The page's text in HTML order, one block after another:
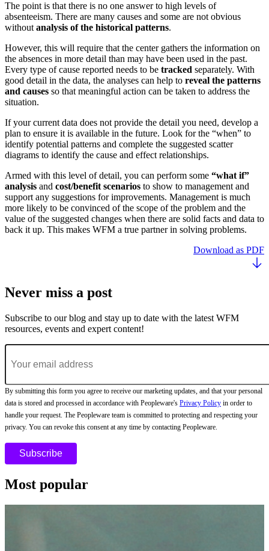
The point is that there is no one answer to high levels of
absenteeism. There are many causes and some are not obvious
withoutanalysis of the historical patterns.
However, this will require that the center gathers the information on
the absences in more detail than may have been used in the past.
Every type of cause reported needs to be tracked separately. With
good detail in the data, the analyses can help to reveal the patterns
and causes so that meaningful action can be taken to address the
situation.
If your current data does not provide the detail you need, develop a
plan to ensure it is available in the future. Look for the “when” to
identify potential patterns and complete the suggested scatter
diagrams to identify the cause and effect relationships.
Armed with this level of detail, you can perform some “what if”
analysis and cost/benefit scenarios to show to management and
support any suggestions for improvements. Management is much
more likely to be convinced of the scope of the problem and the
value of the suggested changes when there are solid facts and data to
back it up. This makes WFM a true partner in solving problems.
Download as PDF
Never miss a post
Subscribe to our blog and stay up to date with the latest WFM
resources, events and expert content!
By submitting this form you agree to receive our marketing updates, and that your personal
data is stored and processed in accordance with Peopleware's Privacy Policy in order to
handle your request. The Peopleware team is committed to protecting and respecting your
privacy. You can revoke this consent at any time by contacting Peopleware.
Most popular